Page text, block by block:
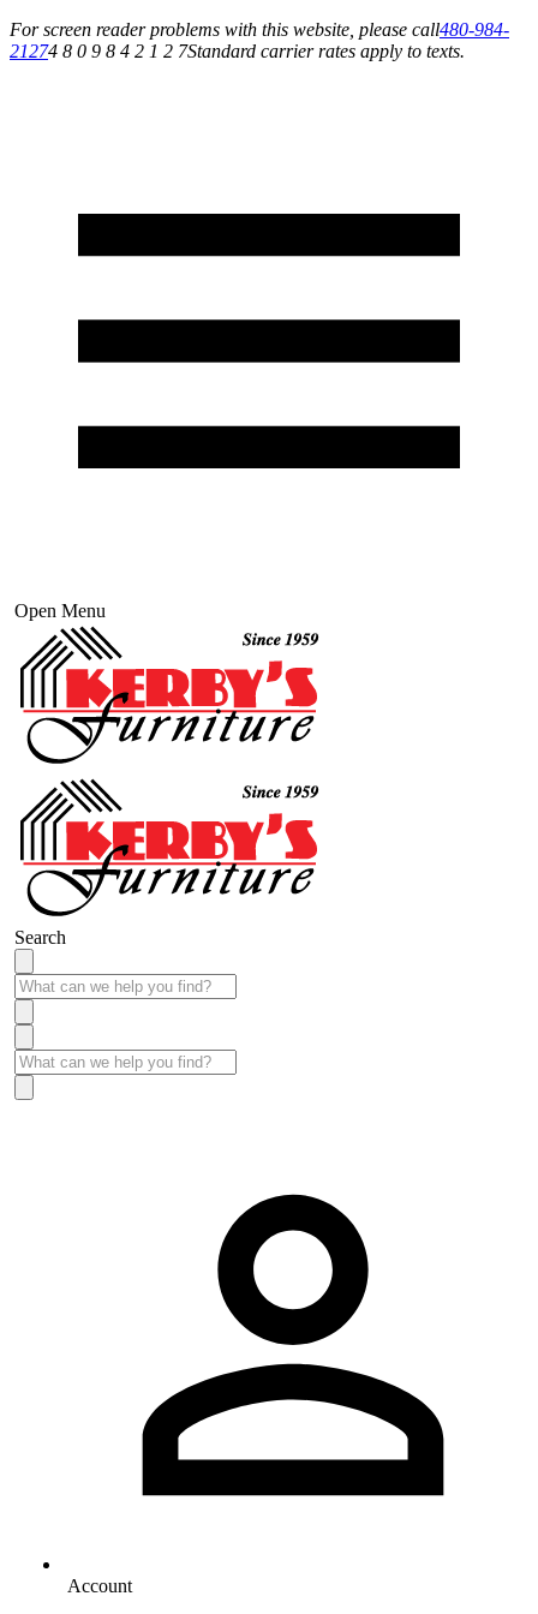
For screen reader problems with this website, please call480-984-
21274 8 0 9 8 4 2 1 2 7Standard carrier rates apply to texts.
Open Menu
Search
Account